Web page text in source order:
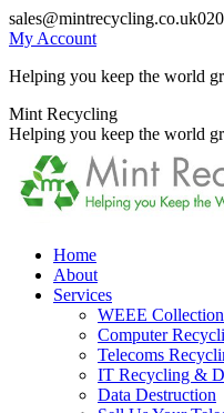
Skip
to
sales@mintrecycling.co.uk
My Account
Helping you keep the world
X
page
opens
new
window
Instagram
page
opens
new
window
Mint Recycling
Helping you keep the world
Home
About
Services
WEEE
Computer
Telecoms
IT Recycling &
Data Destruction